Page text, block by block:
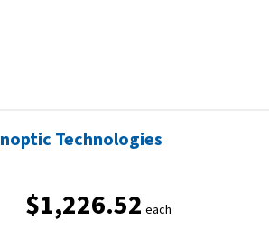
Technologies
$1,226.52 each